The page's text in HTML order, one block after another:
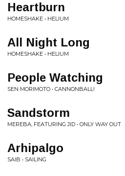
Heartburn
HOMESHAKE • HELIUM
All Night Long
HOMESHAKE • HELIUM
People Watching
SEN MORIMOTO • CANNONBALL!
Sandstorm
MEREBA, FEATURING JID • ONLY WAY OUT
Arhipalgo
SAIB • SAILING